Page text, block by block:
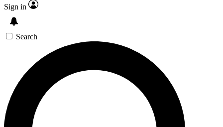
Sign in
Search